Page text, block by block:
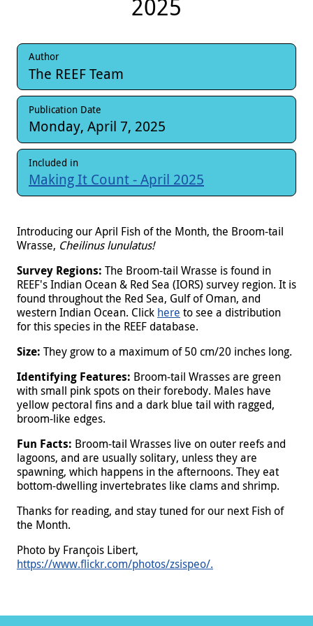
2025
Author
The REEF Team
Publication Date
Monday, April 7, 2025
Included in
Making It Count - April 2025
Introducing our April Fish of the Month, the Broom-tail
Wrasse, Cheilinus lunulatus!
Survey Regions: The Broom-tail Wrasse is found in
REEF's Indian Ocean & Red Sea (IORS) survey region. It is
found throughout the Red Sea, Gulf of Oman, and
western Indian Ocean. Click here to see a distribution
for this species in the REEF database.
Size: They grow to a maximum of 50 cm/20 inches long.
Identifying Features: Broom-tail Wrasses are green
with small pink spots on their forebody. Males have
yellow pectoral fins and a dark blue tail with ragged,
broom-like edges.
Fun Facts: Broom-tail Wrasses live on outer reefs and
lagoons, and are usually solitary, unless they are
spawning, which happens in the afternoons. They eat
bottom-dwelling invertebrates like clams and shrimp.
Thanks for reading, and stay tuned for our next Fish of
the Month.
Photo by François Libert,
https://www.flickr.com/photos/zsispeo/.